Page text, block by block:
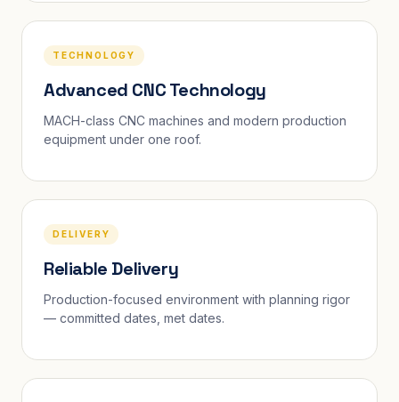
TECHNOLOGY
Advanced CNC Technology
MACH-class CNC machines and modern production
equipment under one roof.
DELIVERY
Reliable Delivery
Production-focused environment with planning rigor
— committed dates, met dates.